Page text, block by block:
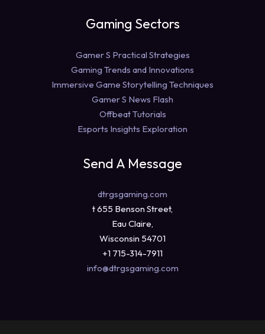
Gaming Sectors
Gamer S Practical Strategies
Gaming Trends and Innovations
Immersive Game Storytelling Techniques
Gamer S News Flash
Offbeat Tutorials
Esports Insights Exploration
Send A Message
dtrgsgaming.com
t 655 Benson Street,
Eau Claire,
Wisconsin 54701
+1 715-314-7911
info@dtrgsgaming.com